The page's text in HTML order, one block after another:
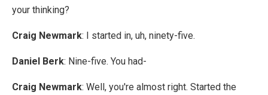
your thinking?
Craig Newmark: I started in, uh, ninety-five.
Daniel Berk: Nine-five. You had-
Craig Newmark: Well, you're almost right. Started the